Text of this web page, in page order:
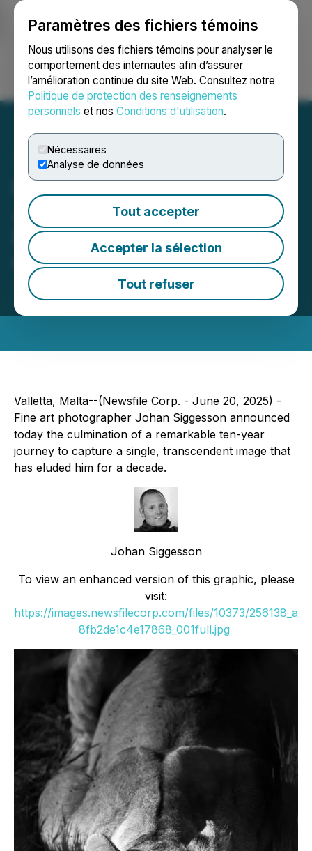
Paramètres des fichiers témoins
Nous utilisons des fichiers témoins pour analyser le
comportement des internautes afin d’assurer
l’amélioration continue du site Web. Consultez notre
Politique de protection des renseignements
personnels et nos Conditions d'utilisation.
Nécessaires
Analyse de données
Tout accepter
Accepter la sélection
Tout refuser
Ouvrir une session Recherche English
Fine Art Photographer
Johan Siggesson Reveals
Decade-Long Quest to
Capture Singular Image
June 20, 2025 6:41 AM EDT | Source:
Pressmaster
DMCC
Valletta, Malta--(Newsfile Corp. - June 20, 2025) -
Fine art photographer Johan Siggesson announced
today the culmination of a remarkable ten-year
journey to capture a single, transcendent image that
has eluded him for a decade.
Johan Siggesson
To view an enhanced version of this graphic, please
visit:
https://images.newsfilecorp.com/files/10373/256138_a
8fb2de1c4e17868_001full.jpg